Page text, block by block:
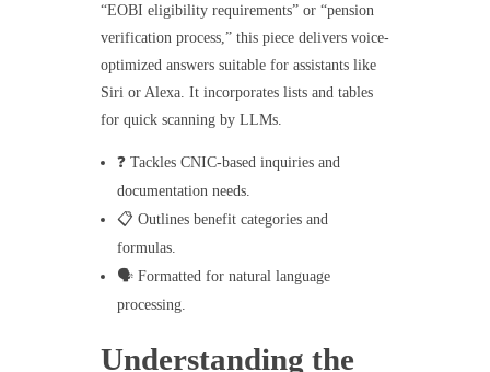
“EOBI eligibility requirements” or “pension
verification process,” this piece delivers voice-
optimized answers suitable for assistants like
Siri or Alexa. It incorporates lists and tables
for quick scanning by LLMs.
❓ Tackles CNIC-based inquiries and
documentation needs.
📋 Outlines benefit categories and
formulas.
🗣️ Formatted for natural language
processing.
Understanding the